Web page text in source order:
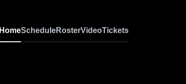
HomeScheduleRosterVideoTickets